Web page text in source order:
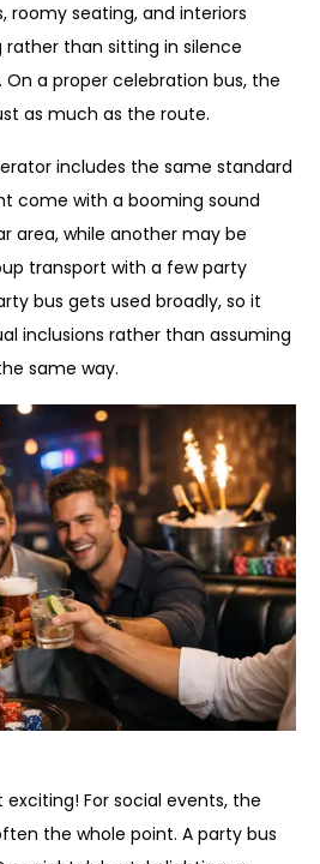
roomy seating, and interiors
rather than sitting in silence
a proper celebration bus, the
as much as the route.
includes the same standard
come with a booming sound
area, while another may be
transport with a few party
bus gets used broadly, so it
inclusions rather than assuming
same way.
exciting! For social events, the
the whole point. A party bus